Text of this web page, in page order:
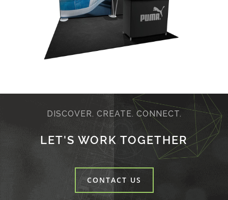
DISCOVER. CREATE. CONNECT.
LET'S WORK TOGETHER
CONTACT US